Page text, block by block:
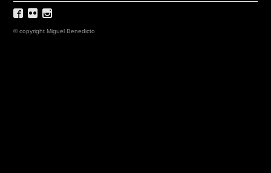
© copyright Miguel Benedicto